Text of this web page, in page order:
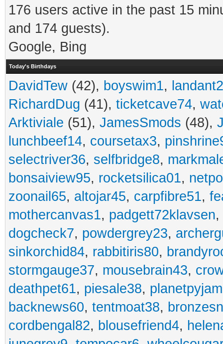
176 users active in the past 15
and 174 guests).
Google, Bing
Today's Birthdays
DavidTew (42), boyswim1,
RichardDug (41), ticketcave74,
Arktiviale (51), JamesSmods (48),
lunchbeef14, coursetax3,
selectriver36, selfbridge8,
bonsaiview95, rocketsilica01,
zoonail65, altojar45, carpfibre51,
mothercanvas1, padgett72klavsen,
dogcheck7, powdergrey23,
sinkorchid84, rabbitiris80,
stormgauge37, mousebrain43,
deathpet61, piesale38,
backnews60, tentmoat38,
cordbengal82, blousefriend4,